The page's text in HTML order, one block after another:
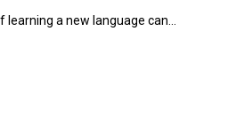
where we explore the vibrant